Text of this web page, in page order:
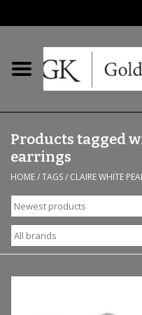
Home
Earrings
Bridal
Products tagged
earrings
HOME/TAGS/ CLAIRE WHITE